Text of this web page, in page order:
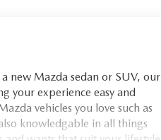
new Mazda sedan or SUV, our
your experience easy and
vehicles you love such as
knowledgable in all things